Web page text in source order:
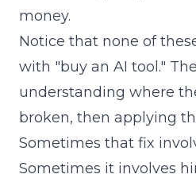
money.
Notice that none of
with "buy an AI tool."
understanding where
broken, then applying
Sometimes that fix
Sometimes it involves